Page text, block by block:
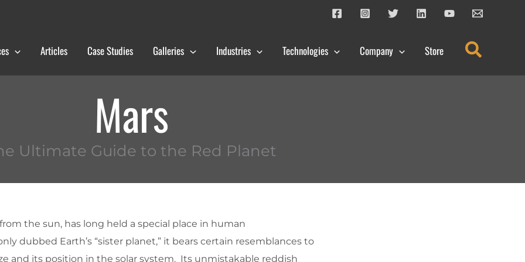
Articles Case Studies Galleries Industries Technologies Company Store Search
Mars
Ultimate Guide to the Red Planet
the sun, has long held a special place in human
dubbed Earth’s “sister planet,” it bears certain resemblances to
and its position in the solar system. Its unmistakable reddish